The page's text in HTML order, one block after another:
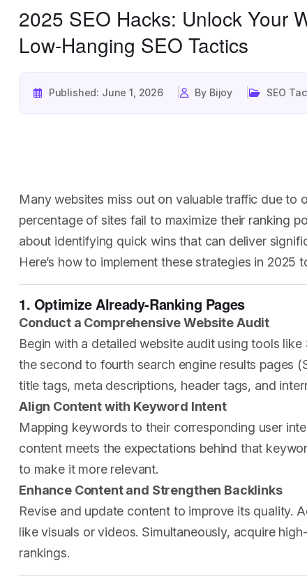
2025 SEO Hacks: Unlock Your
Low-Hanging SEO Tactics
Published: June 1, 2026 By Bijoy SEO
Many websites miss out on valuable traffic due to
percentage of sites fail to maximize their ranking
about identifying quick wins that can deliver
Here’s how to implement these strategies in 2025
1. Optimize Already-Ranking Pages
Conduct a Comprehensive Website Audit
Begin with a detailed website audit using tools
the second to fourth search engine results pages
title tags, meta descriptions, header tags, and
Align Content with Keyword Intent
Mapping keywords to their corresponding user
content meets the expectations behind that
to make it more relevant.
Enhance Content and Strengthen Backlinks
Revise and update content to improve its quality.
like visuals or videos. Simultaneously, acquire
rankings.